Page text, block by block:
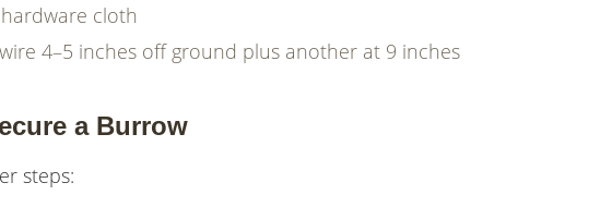
cloth
4–5 inches off ground plus another at 9 inches
a Burrow
steps: